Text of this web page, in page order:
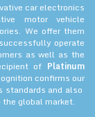
car electronics
motor vehicle
We offer them
operate
as well as the
of Platinum
confirms our
standards and also
global market.